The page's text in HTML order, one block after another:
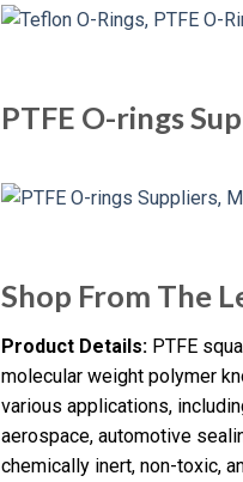
PTFE O-rings
Shop From The
Product Details: PTFE
molecular weight polymer
various applications,
aerospace, automotive
chemically inert, non-toxic,